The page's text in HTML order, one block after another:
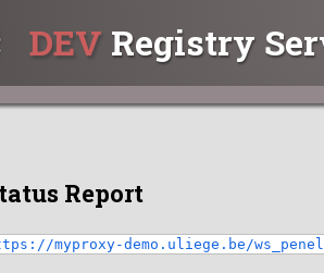
DEV Registry
Report
myproxy-demo.uliege.be/